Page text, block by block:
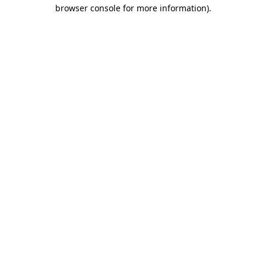
browser console for more information).